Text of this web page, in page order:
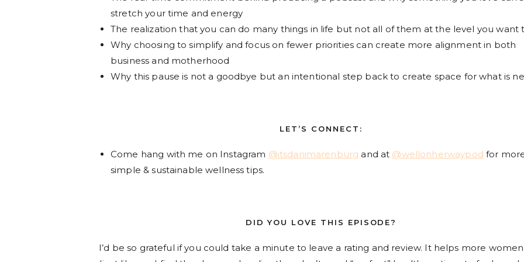
stretch your time and energy
The realization that you can do many things in life but not all of them at the level you want
Why choosing to simplify and focus on fewer priorities can create more alignment in both
business and motherhood
Why this pause is not a goodbye but an intentional step back to create space for what is
LET’S CONNECT:
Come hang with me on Instagram @itsdanimarenburg and at @wellonherwaypod for
simple & sustainable wellness tips.
DID YOU LOVE THIS EPISODE?
I’d be so grateful if you could take a minute to leave a rating and review. It helps more women